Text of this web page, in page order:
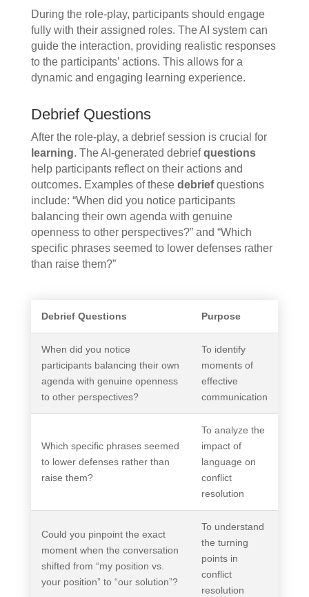
During the role-play, participants should engage
fully with their assigned roles. The AI system can
guide the interaction, providing realistic responses
to the participants’ actions. This allows for a
dynamic and engaging learning experience.
Debrief Questions
After the role-play, a debrief session is crucial for
learning. The AI-generated debriefquestions
help participants reflect on their actions and
outcomes. Examples of these debriefquestions
include: “When did you notice participants
balancing their own agenda with genuine
openness to other perspectives?” and “Which
specific phrases seemed to lower defenses rather
than raise them?”
Debrief Questions Purpose
When did you notice
participants balancing their own
agenda with genuine openness
to other perspectives?
To identify
moments of
effective
communication
Which specific phrases seemed
to lower defenses rather than
raise them?
To analyze the
impact of
language on
conflict
resolution
Could you pinpoint the exact
moment when the conversation
shifted from “my position vs.
your position” to “our solution”?
To understand
the turning
points in
conflict
resolution